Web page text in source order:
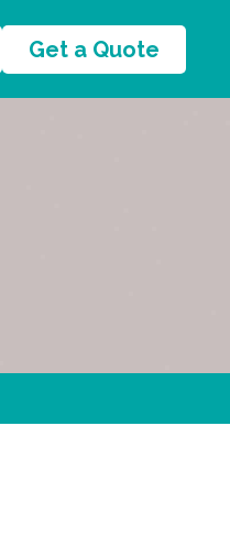
Get a Quote